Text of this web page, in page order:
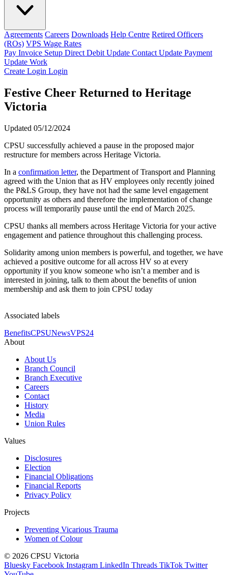
Agreements Careers Downloads Help Centre Retired Officers
(ROs) VPS Wage Rates
Pay Invoice Setup Direct Debit Update Contact Update Payment
Update Work
Create Login Login
Festive Cheer Returned to Heritage
Victoria
Updated 05/12/2024
CPSU successfully achieved a pause in the proposed major
restructure for members across Heritage Victoria.
In a confirmation letter, the Department of Transport and Planning
agreed with the Union that as HV employees only recently joined
the P&LS Group, they have not had the same level engagement
opportunity as others and therefore the implementation of change
process will temporarily pause until the end of March 2025.
CPSU thanks all members across Heritage Victoria for your active
engagement and patience throughout this challenging process.
Solidarity among union members is powerful, and together, we have
achieved a positive outcome for all across HV so at every
opportunity if you know someone who isn’t a member and is
interested in joining, talk to them about the benefits of union
membership and ask them to join CPSU today
Associated labels
BenefitsCPSUNewsVPS24
About
About Us
Branch Council
Branch Executive
Careers
Contact
History
Media
Union Rules
Values
Disclosures
Election
Financial Obligations
Financial Reports
Privacy Policy
Projects
Preventing Vicarious Trauma
Women of Colour
© 2026 CPSU Victoria
Bluesky Facebook Instagram LinkedIn Threads TikTok Twitter